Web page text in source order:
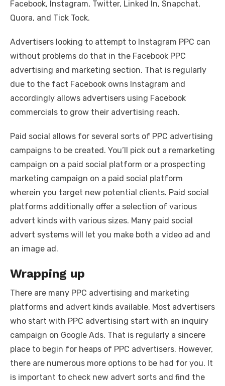
Facebook, Instagram, Twitter, Linked In, Snapchat,
Quora, and Tick Tock.
Advertisers looking to attempt to Instagram PPC can
without problems do that in the Facebook PPC
advertising and marketing section. That is regularly
due to the fact Facebook owns Instagram and
accordingly allows advertisers using Facebook
commercials to grow their advertising reach.
Paid social allows for several sorts of PPC advertising
campaigns to be created. You’ll pick out a remarketing
campaign on a paid social platform or a prospecting
marketing campaign on a paid social platform
wherein you target new potential clients. Paid social
platforms additionally offer a selection of various
advert kinds with various sizes. Many paid social
advert systems will let you make both a video ad and
an image ad.
Wrapping up
There are many PPC advertising and marketing
platforms and advert kinds available. Most advertisers
who start with PPC advertising start with an inquiry
campaign on Google Ads. That is regularly a sincere
place to begin for heaps of PPC advertisers. However,
there are numerous more options to be had for you. It
is important to check new advert sorts and find the